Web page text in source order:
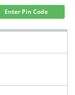
Enter Pin Code